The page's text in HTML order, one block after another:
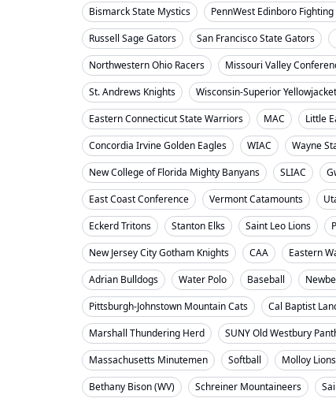
Bismarck State Mystics
PennWest Edinboro Fighting
Russell Sage Gators
San Francisco State Gators
Northwestern Ohio Racers
Missouri Valley
St. Andrews Knights
Wisconsin-Superior
Eastern Connecticut State Warriors
MAC Little
Concordia Irvine Golden Eagles
WIAC Wayne
New College of Florida Mighty Banyans
SLIAC
East Coast Conference
Vermont Catamounts
Eckerd Tritons
Stanton Elks Saint Leo Lions
New Jersey City Gotham Knights
CAA Eastern
Adrian Bulldogs
Water Polo Baseball
Pittsburgh-Johnstown Mountain Cats
Cal Baptist
Marshall Thundering Herd
SUNY Old Westbury
Massachusetts Minutemen
Softball Molloy Lions
Bethany Bison (WV)
Schreiner Mountaineers